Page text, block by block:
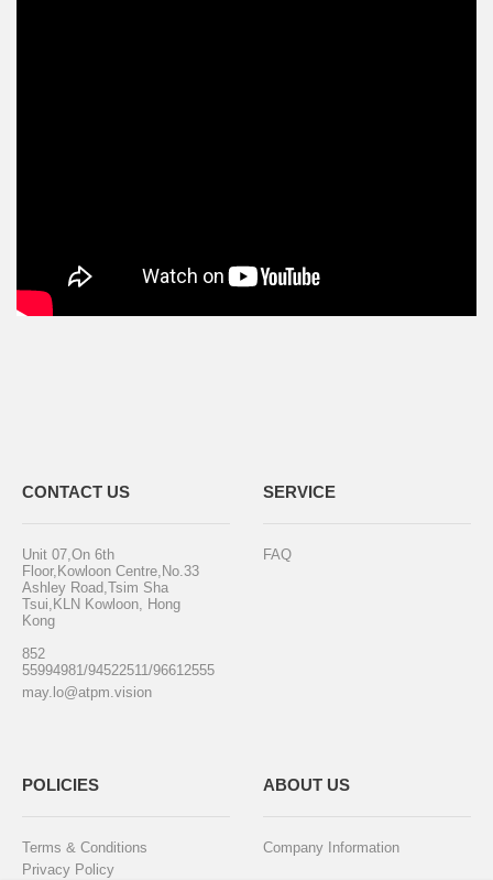
CONTACT US
Unit 07,On 6th
Floor,Kowloon Centre,No.33
Ashley Road,Tsim Sha
Tsui,KLN Kowloon, Hong
Kong
852
55994981/94522511/96612555
may.lo@atpm.vision
SERVICE
FAQ
POLICIES
Terms & Conditions
Privacy Policy
ABOUT US
Company Information